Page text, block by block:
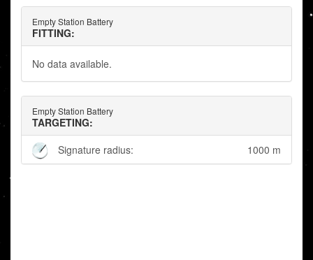
Empty Station Battery
FITTING:
No data available.
Empty Station Battery
TARGETING:
Signature radius:
1000 m